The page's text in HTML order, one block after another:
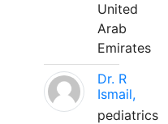
United
Arab
Emirates
Dr. R
Ismail,
pediatrics